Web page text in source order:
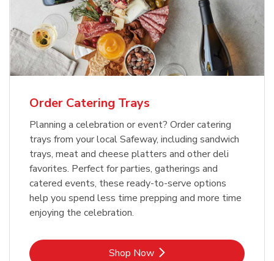
Order Catering Trays
Planning a celebration or event? Order catering
trays from your local Safeway, including sandwich
trays, meat and cheese platters and other deli
favorites. Perfect for parties, gatherings and
catered events, these ready-to-serve options
help you spend less time prepping and more time
enjoying the celebration.
Shop NowLink Opens in New Tab